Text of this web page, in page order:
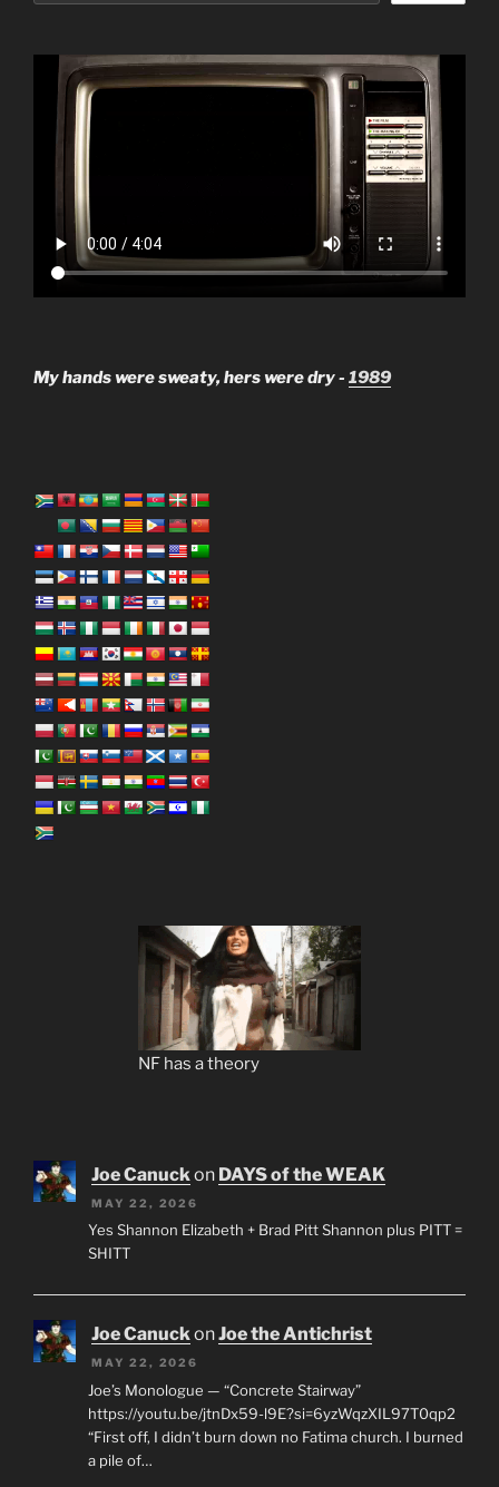
My hands were sweaty, hers were dry - 1989
NF has a theory
Joe Canuck on DAYS of the WEAK
MAY 22, 2026
Yes Shannon Elizabeth + Brad Pitt Shannon plus PITT =
SHITT
Joe CanuckonJoe the Antichrist
MAY 22, 2026
Joe’s Monologue — “Concrete Stairway”
https://youtu.be/jtnDx59-l9E?si=6yzWqzXIL97T0qp2
“First off, I didn’t burn down no Fatima church. I burned
a pile of…